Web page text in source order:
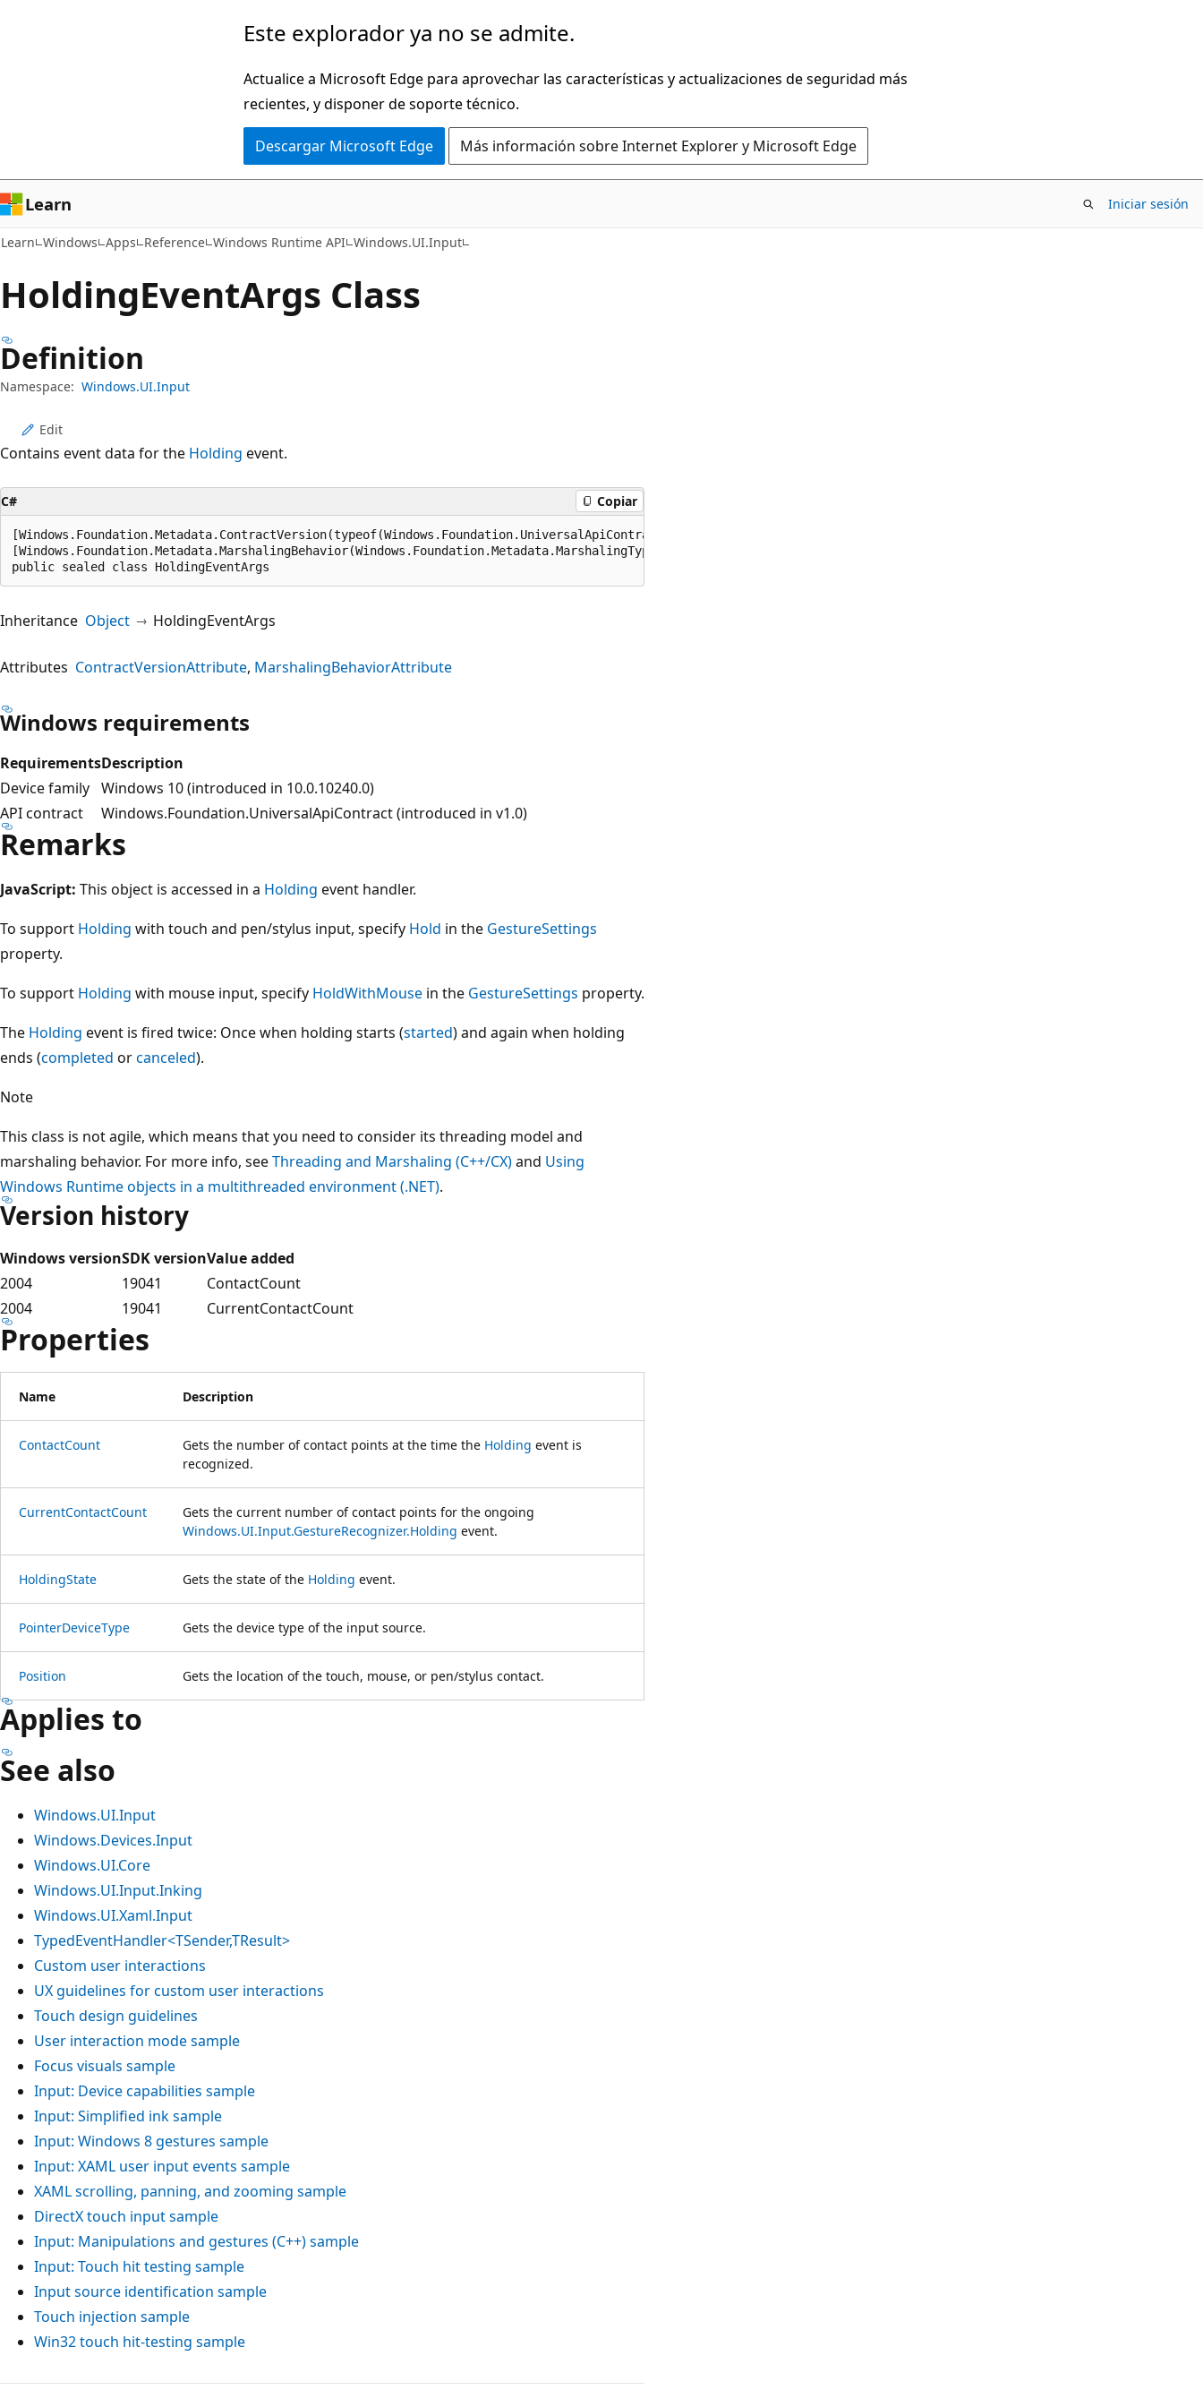
página
Este explorador ya no se admite.
Actualice a Microsoft Edge para aprovechar las características y actualizaciones de seguridad más
recientes, y disponer de soporte técnico.
Descargar Microsoft Edge Más información sobre Internet Explorer y Microsoft Edge
Learn Iniciar sesión
Learn Windows Apps Reference Windows Runtime API Windows.UI.Input
HoldingEventArgs Class
Definition
Namespace: Windows.UI.Input
Edit
Contains event data for the Holding event.
C# Copiar
[Windows.Foundation.Metadata.ContractVersion(typeof(Windows.Foundation.UniversalApiContract), 65536)]
[Windows.Foundation.Metadata.MarshalingBehavior(Windows.Foundation.Metadata.MarshalingType.None)]
public sealed class HoldingEventArgs
Inheritance Object HoldingEventArgs
Attributes ContractVersionAttribute MarshalingBehaviorAttribute
Windows requirements
RequirementsDescription
Device family Windows 10 (introduced in 10.0.10240.0)
API contract
Windows.Foundation.UniversalApiContract (introduced in v1.0)
Remarks
JavaScript: This object is accessed in a Holding event handler.
To support Holding with touch and pen/stylus input, specify Hold in the GestureSettings
property.
To support Holding with mouse input, specify HoldWithMouse in the GestureSettings property.
The Holding event is fired twice: Once when holding starts (started) and again when holding
ends (completed orcanceled).
Note
This class is not agile, which means that you need to consider its threading model and
marshaling behavior. For more info, seeThreading and Marshaling (C++/CX)and Using
Windows Runtime objects in a multithreaded environment (.NET).
Version history
Windows versionSDK versionValue added
2004
19041
ContactCount
2004
19041 CurrentContactCount
Properties
Name Description
ContactCount Gets the number of contact points at the time the Holding event is
recognized.
CurrentContactCount
Gets the current number of contact points for the ongoing
Windows.UI.Input.GestureRecognizer.Holding event.
HoldingState Gets the state of the Holding event.
PointerDeviceType Gets the device type of the input source.
Position Gets the location of the touch, mouse, or pen/stylus contact.
Applies to
See also
Windows.UI.Input
Windows.Devices.Input
Windows.UI.Core
Windows.UI.Input.Inking
Windows.UI.Xaml.Input
TypedEventHandler<TSender,TResult>
Custom user interactions
UX guidelines for custom user interactions
Touch design guidelines
User interaction mode sample
Focus visuals sample
Input: Device capabilities sample
Input: Simplified ink sample
Input: Windows 8 gestures sample
Input: XAML user input events sample
XAML scrolling, panning, and zooming sample
DirectX touch input sample
Input: Manipulations and gestures (C++) sample
Input: Touch hit testing sample
Input source identification sample
Touch injection sample
Win32 touch hit-testing sample